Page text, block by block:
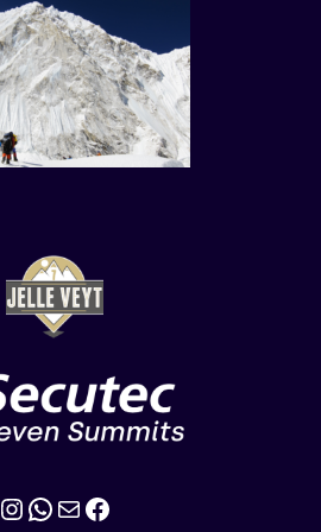
Instagram
WhatsApp
MailFacebook